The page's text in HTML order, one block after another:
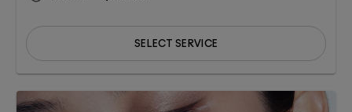
SELECT SERVICE